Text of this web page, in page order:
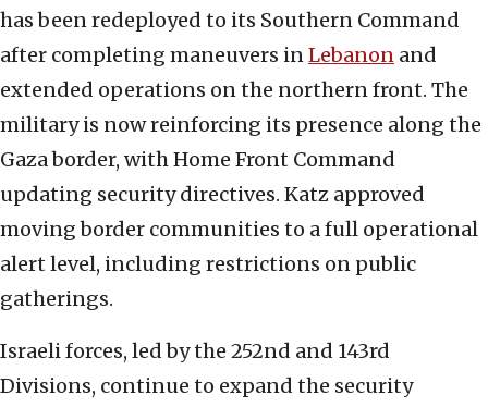
has been redeployed to its Southern Command
after completing maneuvers inLebanon and
extended operations on the northern front. The
military is now reinforcing its presence along the
Gaza border, with Home Front Command
updating security directives. Katz approved
moving border communities to a full operational
alert level, including restrictions on public
gatherings.
Israeli forces, led by the 252nd and 143rd
Divisions, continue to expand the security